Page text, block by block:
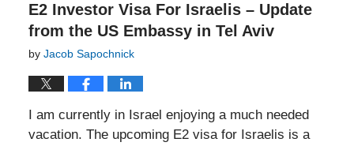
E2 Investor Visa For Israelis – Update
from the US Embassy in Tel Aviv
by Jacob Sapochnick
I am currently in Israel enjoying a much needed
vacation. The upcoming E2 visa for Israelis is a